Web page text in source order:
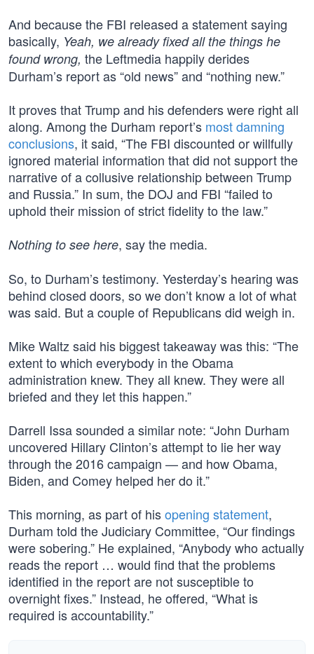
And because the FBI released a statement saying
basically, Yeah, we already fixed all the things he
found wrong, the Leftmedia happily derides
Durham’s report as “old news” and “nothing new.”
It proves that Trump and his defenders were right all
along. Among the Durham report’s most damning
conclusions, it said, “The FBI discounted or willfully
ignored material information that did not support the
narrative of a collusive relationship between Trump
and Russia.” In sum, the DOJ and FBI “failed to
uphold their mission of strict fidelity to the law.”
Nothing to see here, say the media.
So, to Durham’s testimony. Yesterday’s hearing was
behind closed doors, so we don’t know a lot of what
was said. But a couple of Republicans did weigh in.
Mike Waltz said his biggest takeaway was this: “The
extent to which everybody in the Obama
administration knew. They all knew. They were all
briefed and they let this happen.”
Darrell Issa sounded a similar note: “John Durham
uncovered Hillary Clinton’s attempt to lie her way
through the 2016 campaign — and how Obama,
Biden, and Comey helped her do it.”
This morning, as part of hisopening statement,
Durham told the Judiciary Committee, “Our findings
were sobering.” He explained, “Anybody who actually
reads the report … would find that the problems
identified in the report are not susceptible to
overnight fixes.” Instead, he offered, “What is
required is accountability.”